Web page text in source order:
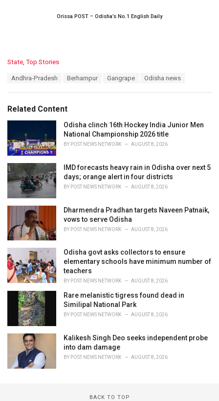
Orissa POST – Odisha’s No.1 English Daily
C
o
r
i
s
:
State Top Stories
:
Andhra-Pradesh Berhampur Gangrape Odisha news
Related Content
Odisha clinch 16th Hockey India Junior Men
National Championship 2026 title
BY POST NEWS NETWORK AUGUST 8, 2026
IMD forecasts heavy rain in Odisha over next 5
days; orange alert in four districts
BY POST NEWS NETWORK AUGUST 8, 2026
Dharmendra Pradhan targets Naveen Patnaik,
vows to serve Odisha
BY POST NEWS NETWORK AUGUST 8, 2026
Odisha govt asks collectors to ensure
elementary schools have minimum number of
teachers
BY POST NEWS NETWORK AUGUST 8, 2026
Rare melanistic tigress found dead in
Similipal National Park
BY POST NEWS NETWORK AUGUST 8, 2026
Kalikesh Singh Deo seeks independent probe
into dam damage
BY POST NEWS NETWORK AUGUST 8, 2026
BACK TO TOP